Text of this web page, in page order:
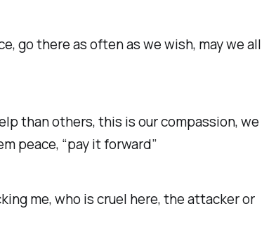
go there as often as we wish, may we all
than others, this is our compassion, we
peace, “pay it forward”
me, who is cruel here, the attacker or